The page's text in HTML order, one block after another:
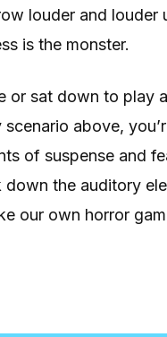
louder and louder
is the monster.
or sat down to play
above,
of suspense and
the auditory
our own horror